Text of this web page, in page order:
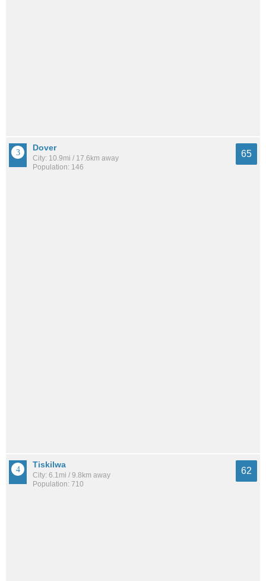
Dover
City: 10.9mi / 17.6km away
Population: 146
65
Tiskilwa
City: 6.1mi / 9.8km away
Population: 710
62